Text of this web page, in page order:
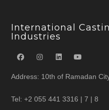
International
Industries
Address: 10th of Ramadan
Tel: +2 055 441 3316 | 7 | 8